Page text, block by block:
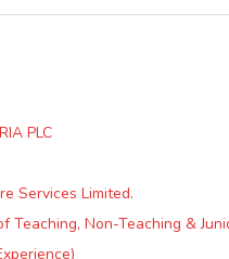
PLC
Services Limited.
Non-Teaching &